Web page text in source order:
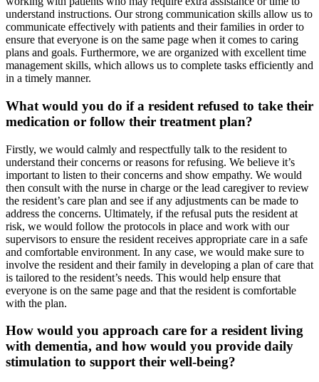
understand instructions. Our strong communication skills allow us to
communicate effectively with patients and their families in order to
ensure that everyone is on the same page when it comes to caring
plans and goals. Furthermore, we are organized with excellent time
management skills, which allows us to complete tasks efficiently and
in a timely manner.
What would you do if a resident refused to take their
medication or follow their treatment plan?
Firstly, we would calmly and respectfully talk to the resident to
understand their concerns or reasons for refusing. We believe it’s
important to listen to their concerns and show empathy. We would
then consult with the nurse in charge or the lead caregiver to review
the resident’s care plan and see if any adjustments can be made to
address the concerns. Ultimately, if the refusal puts the resident at
risk, we would follow the protocols in place and work with our
supervisors to ensure the resident receives appropriate care in a safe
and comfortable environment. In any case, we would make sure to
involve the resident and their family in developing a plan of care that
is tailored to the resident’s needs. This would help ensure that
everyone is on the same page and that the resident is comfortable
with the plan.
How would you approach care for a resident living
with dementia, and how would you provide daily
stimulation to support their well-being?